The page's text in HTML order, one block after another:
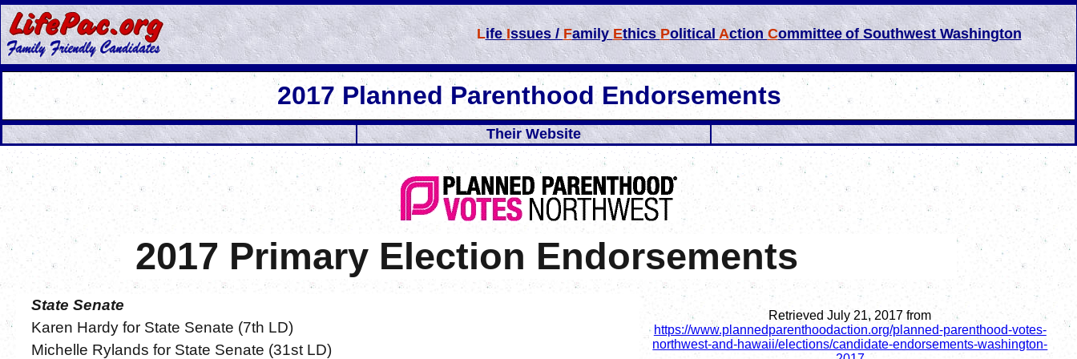
LifeIssues / Family EthicsPoliticalAction Committee of Southwest Washington
2017 Planned Parenthood Endorsements
Their Website
2017 Primary Election Endorsements
State Senate
Karen Hardy for State Senate (7th LD)
Michelle Rylands for State Senate (31st LD)
Retrieved July 21, 2017 from
https://www.plannedparenthoodaction.org/planned-parenthood-votes-
northwest-and-hawaii/elections/candidate-endorsements-washington-